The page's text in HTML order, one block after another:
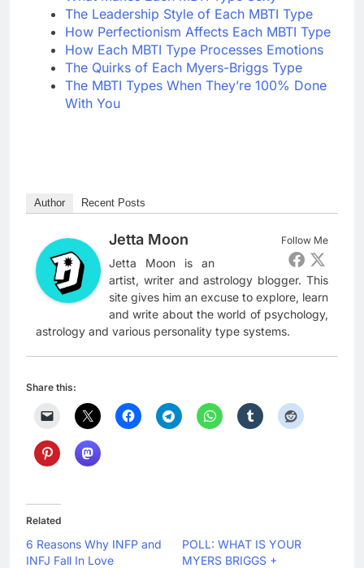
The Leadership Style of Each MBTI Type
How Perfectionism Affects Each MBTI Type
How Each MBTI Type Processes Emotions
The Quirks of Each Myers-Briggs Type
The MBTI Types When They’re 100% Done
With You
Author Recent Posts
Follow Me
Jetta Moon
Jetta Moon is an
artist, writer and astrology blogger. This
site gives him an excuse to explore, learn
and write about the world of psychology,
astrology and various personality type systems.
Share this:
Related
6 Reasons Why INFP and
INFJ Fall In Love
POLL: WHAT IS YOUR
MYERS BRIGGS +